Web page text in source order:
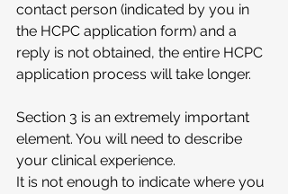
contact person (indicated by you in
the HCPC application form) and a
reply is not obtained, the entire HCPC
application process will take longer.
Section 3 is an extremely important
element. You will need to describe
your clinical experience.
It is not enough to indicate where you